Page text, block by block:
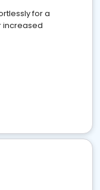
for a
increased